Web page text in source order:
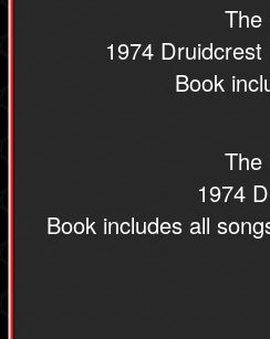
The
1974
Book
The
1974
Book includes all